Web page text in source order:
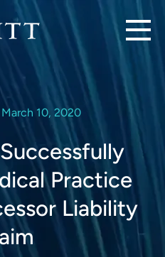
March 10, 2020
Practice
Liability